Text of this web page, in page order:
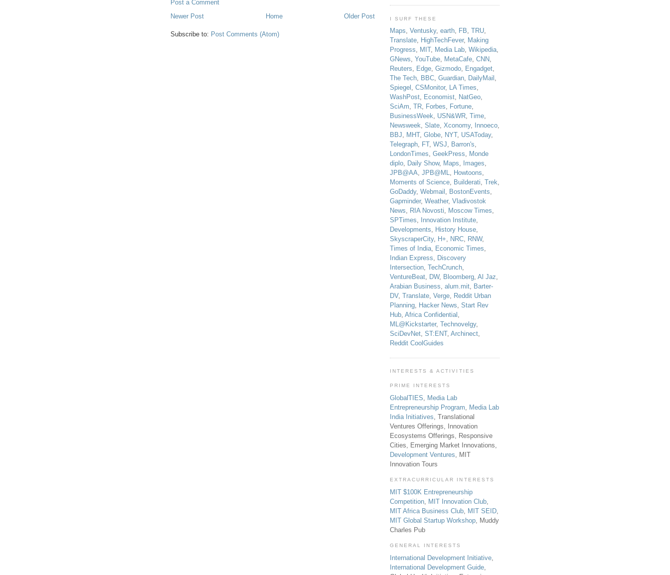
Post a Comment
Newer Post
Older Post
Home
Subscribe to: Post Comments (Atom)
I SURF THESE
Maps, Ventusky, earth, FB, TRU,
Translate, HighTechFever, Making
Progress, MIT, Media Lab, Wikipedia,
GNews, YouTube, MetaCafe, CNN,
Reuters, Edge, Gizmodo, Engadget,
The Tech, BBC, Guardian, DailyMail ,
Spiegel , CSMonitor, LA Times,
WashPost, Economist, NatGeo,
SciAm, TR, Forbes, Fortune,
BusinessWeek, USN&WR, Time,
Newsweek, Slate, Xconomy, Innoeco,
BBJ, MHT, Globe, NYT, USAToday,
Telegraph, FT, WSJ, Barron's,
LondonTimes, GeekPress, Monde
diplo, Daily Show, Maps, Images,
JPB@AA, JPB@ML, Howtoons,
Moments of Science, Builderati, Trek,
GoDaddy, Webmail , BostonEvents,
Gapminder, Weather, Vladivostok
News, RIA Novosti, Moscow Times,
SPTimes, Innovation Institute,
Developments, History House,
SkyscraperCity, H+, NRC, RNW,
Times of India, Economic Times,
Indian Express, Discovery
Intersection, TechCrunch,
VentureBeat, DW, Bloomberg, Al Jaz,
Arabian Business, alum.mit, Barter-
DV, Translate, Verge, Reddit Urban
Planning, Hacker News, Start Rev
Hub, Africa Confidential ,
ML@Kickstarter, Technovelgy,
SciDevNet, ST:ENT, Archinect,
Reddit CoolGuides
INTERESTS & ACTIVITIES
PRIME INTERESTS
GlobalTIES, Media Lab
Entrepreneurship Program, Media Lab
India Initiatives, Translational
Ventures Offerings, Innovation
Ecosystems Offerings, Responsive
Cities, Emerging Market Innovations,
Development Ventures, MIT
Innovation Tours
EXTRACURRICULAR INTERESTS
MIT $100K Entrepreneurship
Competition
MIT Innovation Club
MIT Africa Business Club
MIT SEID
MIT Global Startup Workshop , Muddy
Charles Pub
GENERAL INTERESTS
International Development Initiative
International Development Guide